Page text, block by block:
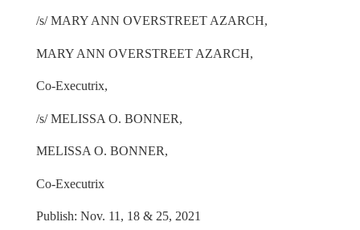
/s/ MARY ANN OVERSTREET AZARCH,
MARY ANN OVERSTREET AZARCH,
Co-Executrix,
/s/ MELISSA O. BONNER,
MELISSA O. BONNER,
Co-Executrix
Publish: Nov. 11, 18 & 25, 2021